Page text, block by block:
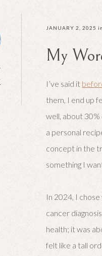
JANUARY 2, 2025
My
I’ve said it
them, I end up
well, about
a personal
concept in the
something I
In 2024, I chose
cancer
health; it was
felt like a tall